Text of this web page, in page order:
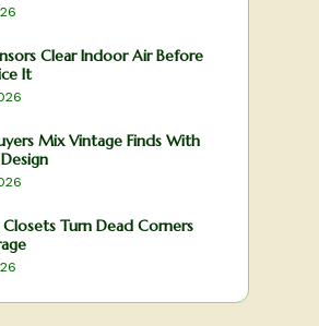
Clear Indoor Air Before
It
Mix Vintage Finds With
Turn Dead Corners